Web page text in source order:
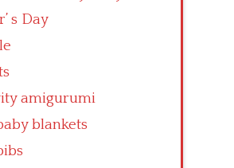
s Day
amigurumi
blankets